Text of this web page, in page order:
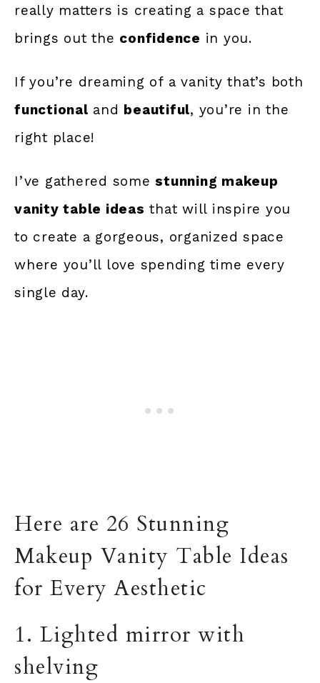
really matters is creating a space that
brings out the confidence in you.
If you’re dreaming of a vanity that’s both
functional and beautiful, you’re in the
right place!
I’ve gathered some stunning makeup
vanity table ideas that will inspire you
to create a gorgeous, organized space
where you’ll love spending time every
single day.
Here are 26 Stunning
Makeup Vanity Table Ideas
for Every Aesthetic
1. Lighted mirror with
shelving